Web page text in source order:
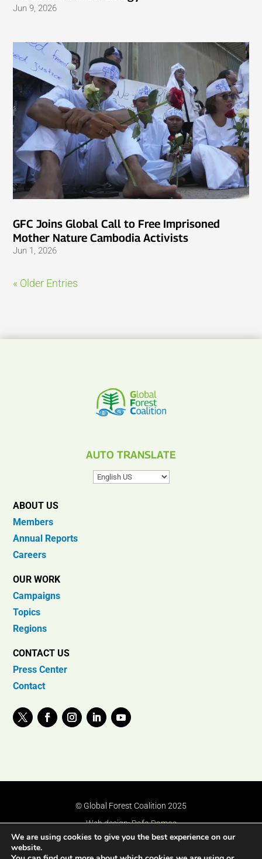
Jun 9, 2026
GFC Joins Global Call to Free Imprisoned
Mother Nature Cambodia Activists
Jun 1, 2026
« Older Entries
AUTO TRANSLATE
ABOUT US
Members
Annual Reports
Careers
OUR WORK
Campaigns
Topics
Regions
CONTACT US
Press Center
Contact
© Global Forest Coalition 2025
Web design:Rafa Ramos
We are using cookies to give you the best experience on our
website.